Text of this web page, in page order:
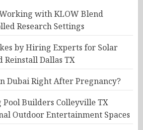
with KLOW Blend
Research Settings
by Hiring Experts for Solar
Reinstall Dallas TX
Dubai Right After Pregnancy?
Builders Colleyville TX
Outdoor Entertainment Spaces